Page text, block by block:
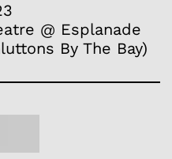
@ Esplanade
By The Bay)